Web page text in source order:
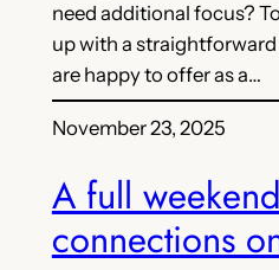
need additional focus?
up with a
are happy to offer as a…
November 23, 2025
A full
connections